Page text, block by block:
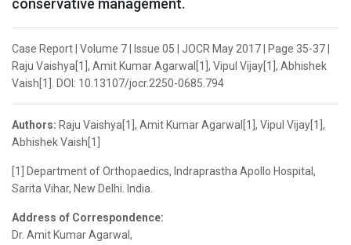
conservative management.
Case Report | Volume 7 | Issue 05 | JOCR May 2017 | Page 35-37 |
Raju Vaishya[1], Amit Kumar Agarwal[1], Vipul Vijay[1], Abhishek
Vaish[1]. DOI: 10.13107/jocr.2250-0685.794
Authors: Raju Vaishya[1], Amit Kumar Agarwal[1], Vipul Vijay[1],
Abhishek Vaish[1]
[1] Department of Orthopaedics, Indraprastha Apollo Hospital,
Sarita Vihar, New Delhi. India.
Address of Correspondence:
Dr. Amit Kumar Agarwal,